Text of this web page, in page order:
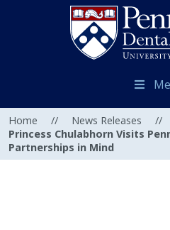
Home // News Releases //
Princess Chulabhorn Visits
Partnerships in Mind